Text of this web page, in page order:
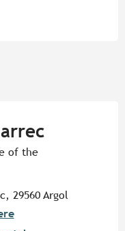
of the
29560 Argol